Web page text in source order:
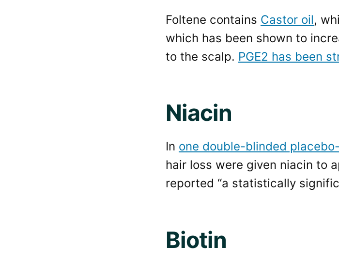
Foltene contains Castor oil,
which has been shown to
to the scalp. PGE2 has been
Niacin
In one double-blinded
hair loss were given niacin to
reported “a statistically
Biotin